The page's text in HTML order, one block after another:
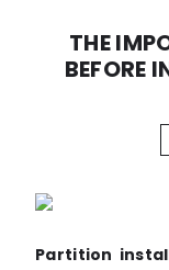
THE
BEFORE
Partition